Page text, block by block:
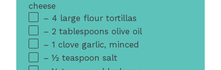
cheese
– 4 large flour tortillas
– 2 tablespoons olive oil
– 1 clove garlic, minced
– ½ teaspoon salt